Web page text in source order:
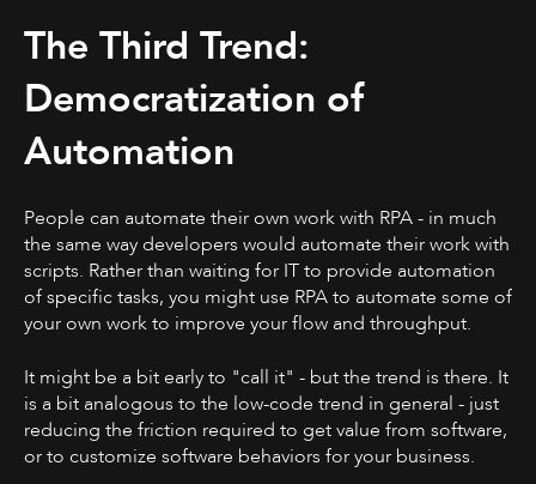
The Third Trend:
Democratization of
Automation
People can automate their own work with RPA - in much
the same way developers would automate their work with
scripts. Rather than waiting for IT to provide automation
of specific tasks, you might use RPA to automate some of
your own work to improve your flow and throughput.
It might be a bit early to "call it" - but the trend is there. It
is a bit analogous to the low-code trend in general - just
reducing the friction required to get value from software,
or to customize software behaviors for your business.